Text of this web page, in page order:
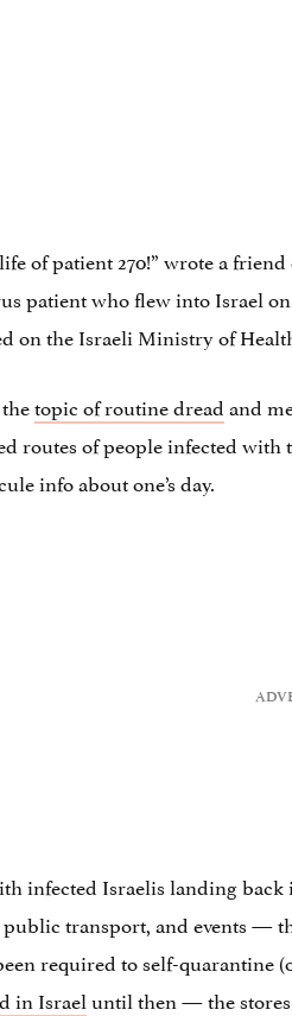
of patient 270!” wrote a
patient who flew into Israel
on the Israeli Ministry of
topic of routine dread and
routes of people infected with
info about one’s day.
infected Israelis landing
transport, and events —
required to self-
in Israeluntil then — the stores